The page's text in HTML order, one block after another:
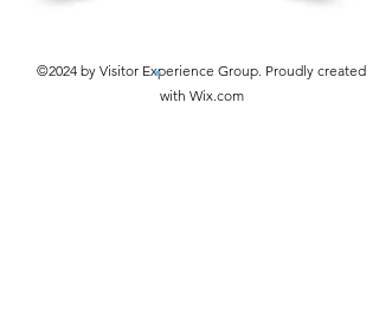
©2024 by Visitor Experience Group. Proudly created
with Wix.com